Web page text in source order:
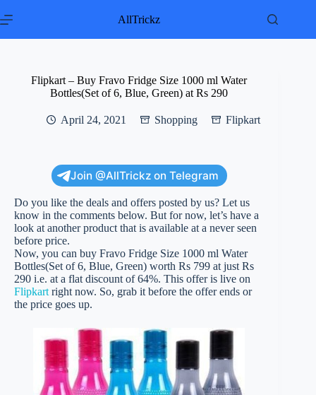
to
AllTrickz
Flipkart – Buy Fravo Fridge Size 1000 ml Water
Bottles(Set of 6, Blue, Green) at Rs 290
April 24, 2021 Shopping Flipkart
Join @AllTrickz on Telegram
Do you like the deals and offers posted by us? Let us
know in the comments below. But for now, let’s have a
look at another product that is available at a never seen
before price.
Now, you can buy Fravo Fridge Size 1000 ml Water
Bottles(Set of 6, Blue, Green) worth Rs 799 at just Rs
290 i.e. at a flat discount of 64%. This offer is live on
Flipkart right now. So, grab it before the offer ends or
the price goes up.